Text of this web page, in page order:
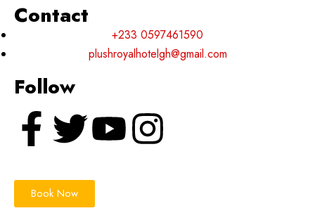
Contact
+233 0597461590
plushroyalhotelgh@gmail.com
Follow
Book Now